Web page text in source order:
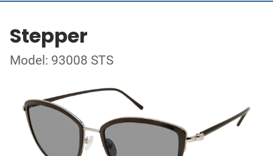
Stepper
Model: 93008 STS